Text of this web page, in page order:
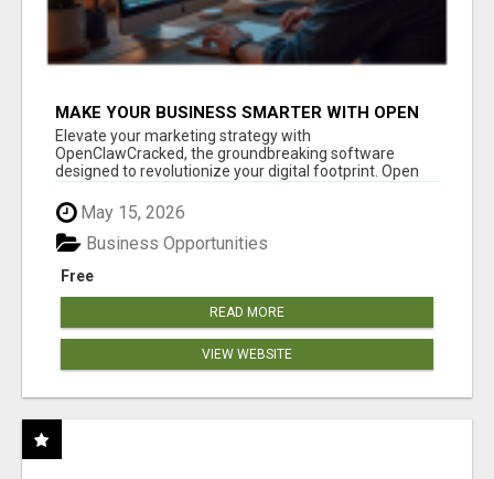
MAKE YOUR BUSINESS SMARTER WITH OPEN
CLAW AI!
Elevate your marketing strategy with
OpenClawCracked, the groundbreaking software
designed to revolutionize your digital footprint. Open
May 15, 2026
Free
Business Opportunities
READ MORE
VIEW WEBSITE